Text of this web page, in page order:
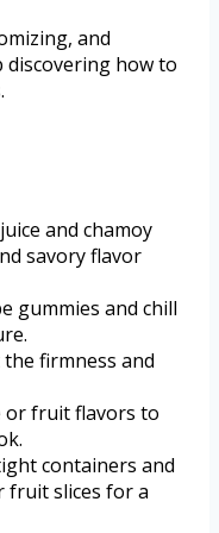
and
how to
and chamoy
savory flavor
gummies and chill
firmness and
or fruit flavors to
containers and
fruit slices for a